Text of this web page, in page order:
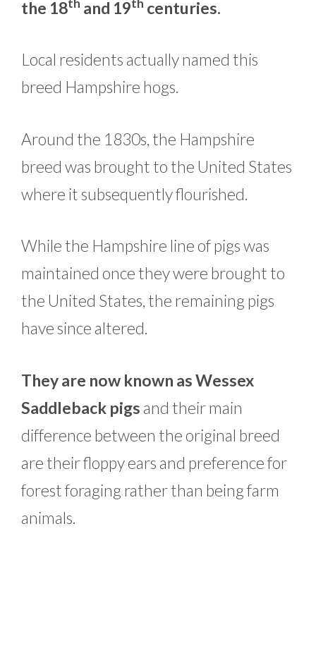
the 18th and 19th centuries.
Local residents actually named this
breed Hampshire hogs.
Around the 1830s, the Hampshire
breed was brought to the United States
where it subsequently flourished.
While the Hampshire line of pigs was
maintained once they were brought to
the United States, the remaining pigs
have since altered.
They are now known as Wessex
Saddleback pigs and their main
difference between the original breed
are their floppy ears and preference for
forest foraging rather than being farm
animals.